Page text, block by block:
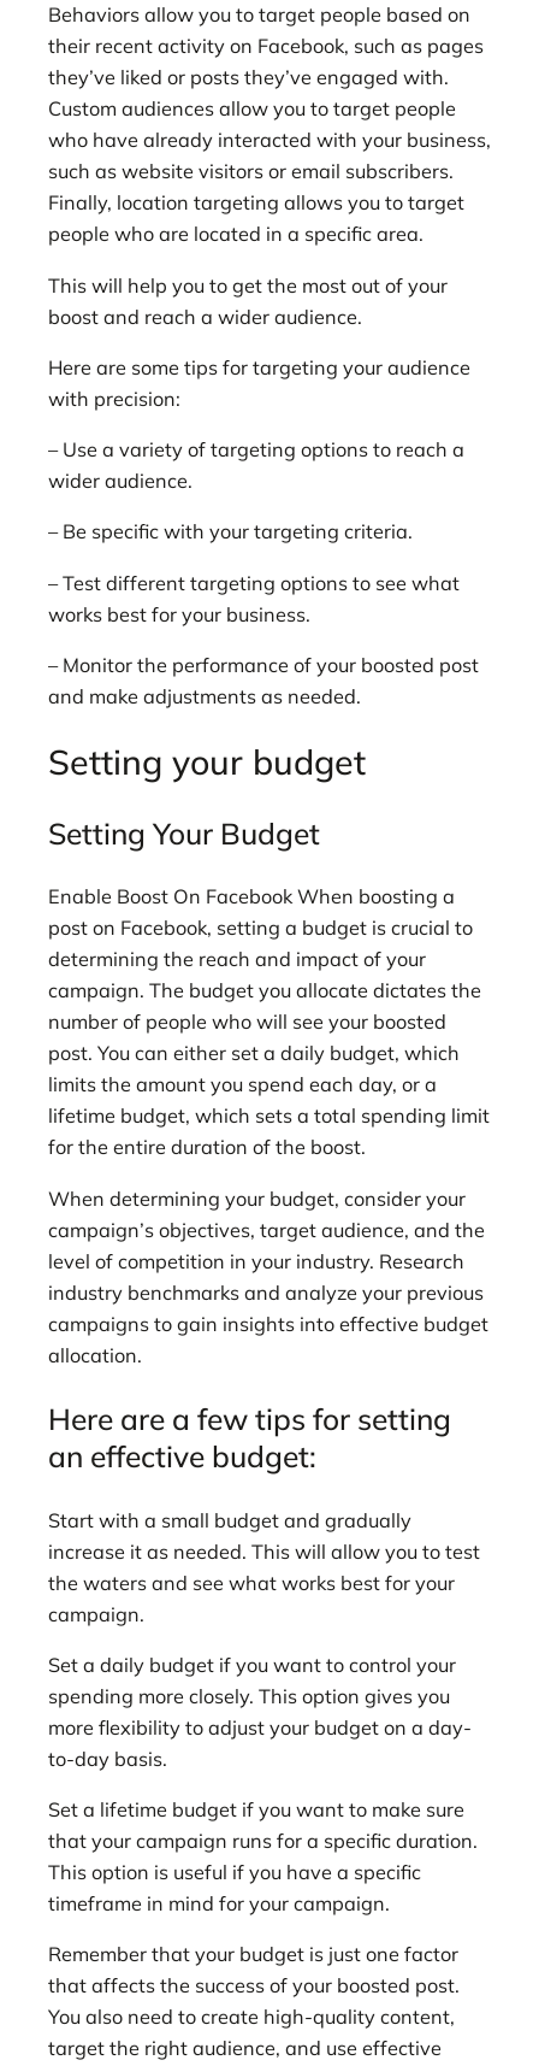
Behaviors allow you to target people based on
their recent activity on Facebook, such as pages
they’ve liked or posts they’ve engaged with.
Custom audiences allow you to target people
who have already interacted with your business,
such as website visitors or email subscribers.
Finally, location targeting allows you to target
people who are located in a specific area.
This will help you to get the most out of your
boost and reach a wider audience.
Here are some tips for targeting your audience
with precision:
– Use a variety of targeting options to reach a
wider audience.
– Be specific with your targeting criteria.
– Test different targeting options to see what
works best for your business.
– Monitor the performance of your boosted post
and make adjustments as needed.
Setting your budget
Setting Your Budget
Enable Boost On Facebook When boosting a
post on Facebook, setting a budget is crucial to
determining the reach and impact of your
campaign. The budget you allocate dictates the
number of people who will see your boosted
post. You can either set a daily budget, which
limits the amount you spend each day, or a
lifetime budget, which sets a total spending limit
for the entire duration of the boost.
When determining your budget, consider your
campaign’s objectives, target audience, and the
level of competition in your industry. Research
industry benchmarks and analyze your previous
campaigns to gain insights into effective budget
allocation.
Here are a few tips for setting
an effective budget:
Start with a small budget and gradually
increase it as needed. This will allow you to test
the waters and see what works best for your
campaign.
Set a daily budget if you want to control your
spending more closely. This option gives you
more flexibility to adjust your budget on a day-
to-day basis.
Set a lifetime budget if you want to make sure
that your campaign runs for a specific duration.
This option is useful if you have a specific
timeframe in mind for your campaign.
Remember that your budget is just one factor
that affects the success of your boosted post.
You also need to create high-quality content,
target the right audience, and use effective